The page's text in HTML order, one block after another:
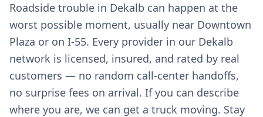
Roadside trouble in Dekalb can happen at the
worst possible moment, usually near Downtown
Plaza or on I-55. Every provider in our Dekalb
network is licensed, insured, and rated by real
customers — no random call-center handoffs,
no surprise fees on arrival. If you can describe
where you are, we can get a truck moving. Stay